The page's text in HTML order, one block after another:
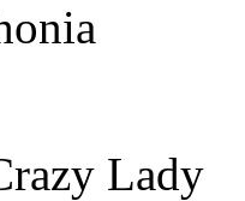
Lady